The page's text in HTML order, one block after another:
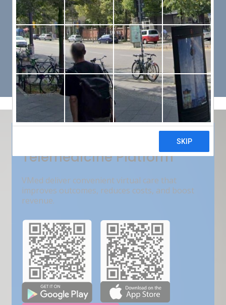
PUT YOUR PATIENTS FIRST,
ALL ELSE WILL FOLLOW
VMed’s all-on-one platform lets you deliver an exceptional patient
experience that’s convenient for them and efficient for you.
Get Free Demo
India???s Fastest Growing
Telemedicine Platform
VMed deliver convenient virtual care that
improves outcomes, reduces costs, and boost
revenue.